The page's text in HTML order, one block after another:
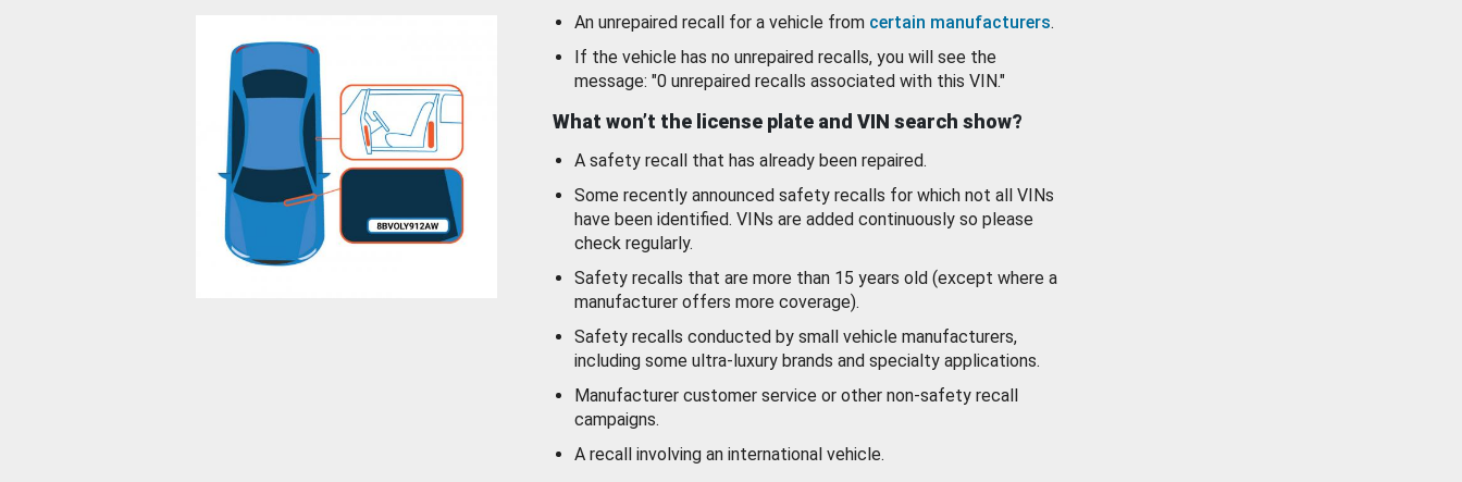
An unrepaired recall for a vehicle from certain manufacturers.
If the vehicle has no unrepaired recalls, you will see the
message: "0 unrepaired recalls associated with this VIN."
What won’t the license plate and VIN search show?
A safety recall that has already been repaired.
Some recently announced safety recalls for which not all VINs
have been identified. VINs are added continuously so please
check regularly.
Safety recalls that are more than 15 years old (except where a
manufacturer offers more coverage).
Safety recalls conducted by small vehicle manufacturers,
including some ultra-luxury brands and specialty applications.
Manufacturer customer service or other non-safety recall
campaigns.
A recall involving an international vehicle.